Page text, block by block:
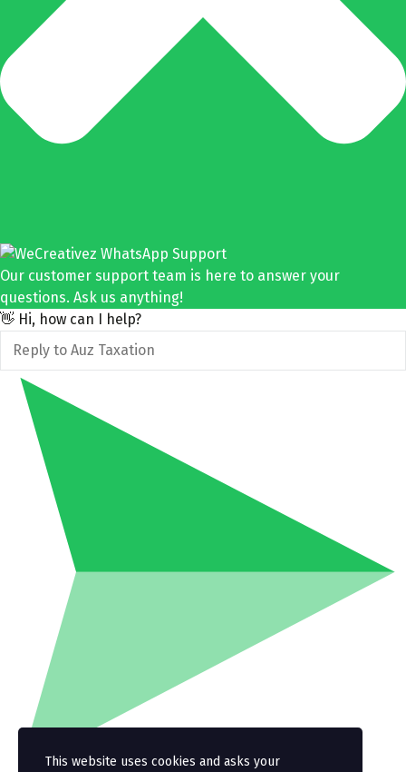
This website uses cookies and asks your
Our customer support team is here to answer your
questions. Ask us anything!
👋 Hi, how can I help?